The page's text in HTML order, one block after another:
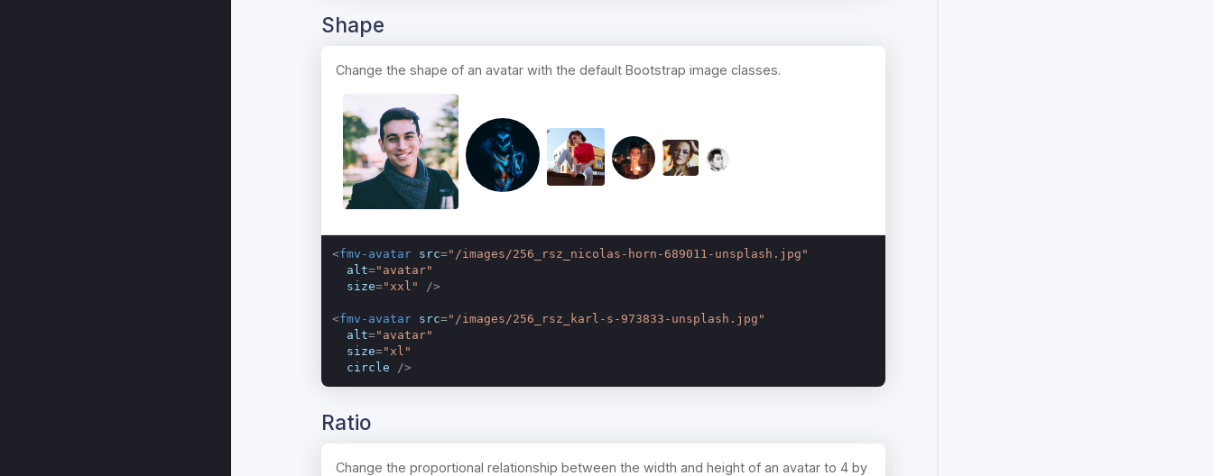
Shape
Change the shape of an avatar with the default Bootstrap image classes.
<fmv-avatar src="/images/256_rsz_nicolas-horn-689011-unsplash.jpg"
alt="avatar"
size="xxl" />
<fmv-avatar src="/images/256_rsz_karl-s-973833-unsplash.jpg"
alt="avatar"
size="xl"
circle />
Ratio
Change the proportional relationship between the width and height of an avatar to 4 by